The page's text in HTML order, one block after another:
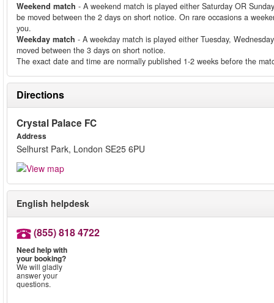
Weekend match - A weekend match is played either Saturday OR
be moved between the 2 days on short notice. On rare occasions a
you.
Weekday match - A weekday match is played either Tuesday,
moved between the 3 days on short notice.
The exact date and time are normally published 1-2 weeks before the
Directions
Crystal Palace FC
Address
Selhurst Park, London SE25 6PU
English helpdesk
(855) 818 4722
Need help with
your booking?
We will gladly
answer your
questions.